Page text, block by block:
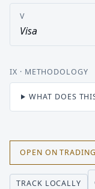
V
Visa
IX · METHODOLOGY
WHAT DOES
OPEN ON
TRACK LOCALLY